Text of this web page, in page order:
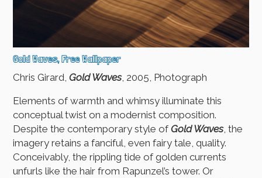
Gold Waves, Free Wallpaper
Chris Girard,Gold Waves, 2005, Photograph
Elements of warmth and whimsy illuminate this
conceptual twist on a modernist composition.
Despite the contemporary style ofGold Waves, the
imagery retains a fanciful, even fairy tale, quality.
Conceivably, the rippling tide of golden currents
unfurls like the hair from Rapunzel’s tower. Or